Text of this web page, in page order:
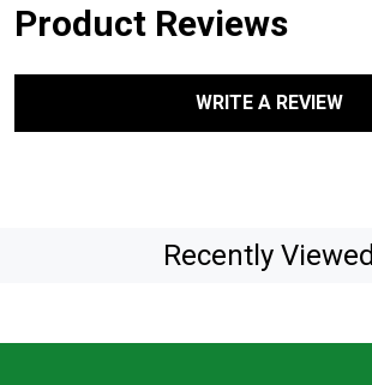
Product Reviews
WRITE A REVIEW
Recently Viewed